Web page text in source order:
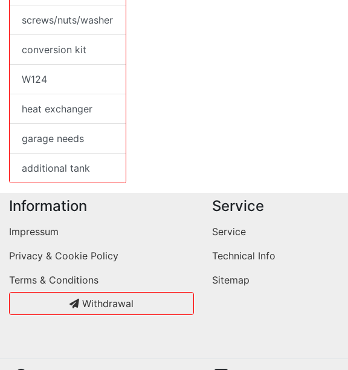
screws/nuts/washer
conversion kit
W124
heat exchanger
garage needs
additional tank
Information
Impressum
Privacy & Cookie Policy
Terms & Conditions
Withdrawal
Service
Service
Technical Info
Sitemap